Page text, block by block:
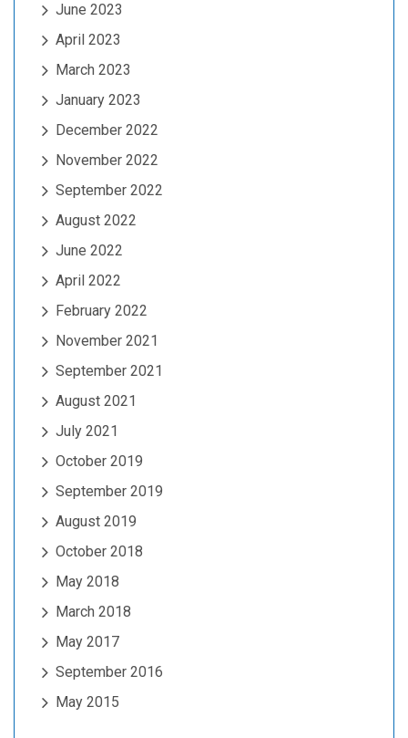
June 2023
April 2023
March 2023
January 2023
December 2022
November 2022
September 2022
August 2022
June 2022
April 2022
February 2022
November 2021
September 2021
August 2021
July 2021
October 2019
September 2019
August 2019
October 2018
May 2018
March 2018
May 2017
September 2016
May 2015